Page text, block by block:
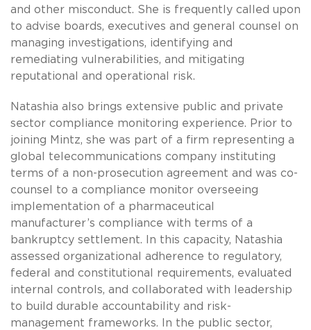
and other misconduct. She is frequently called upon
to advise boards, executives and general counsel on
managing investigations, identifying and
remediating vulnerabilities, and mitigating
reputational and operational risk.
Natashia also brings extensive public and private
sector compliance monitoring experience. Prior to
joining Mintz, she was part of a firm representing a
global telecommunications company instituting
terms of a non-prosecution agreement and was co-
counsel to a compliance monitor overseeing
implementation of a pharmaceutical
manufacturer’s compliance with terms of a
bankruptcy settlement. In this capacity, Natashia
assessed organizational adherence to regulatory,
federal and constitutional requirements, evaluated
internal controls, and collaborated with leadership
to build durable accountability and risk-
management frameworks. In the public sector,